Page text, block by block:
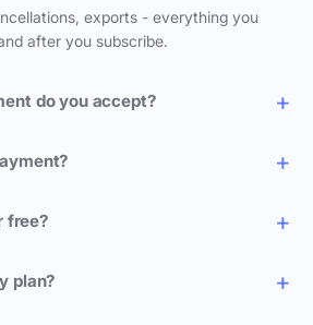
exports - everything you
after you subscribe.
do you accept?
free?
plan?